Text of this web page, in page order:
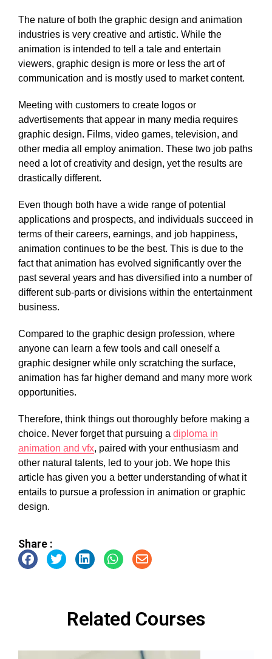
The nature of both the graphic design and animation
industries is very creative and artistic. While the
animation is intended to tell a tale and entertain
viewers, graphic design is more or less the art of
communication and is mostly used to market content.
Meeting with customers to create logos or
advertisements that appear in many media requires
graphic design. Films, video games, television, and
other media all employ animation. These two job paths
need a lot of creativity and design, yet the results are
drastically different.
Even though both have a wide range of potential
applications and prospects, and individuals succeed in
terms of their careers, earnings, and job happiness,
animation continues to be the best. This is due to the
fact that animation has evolved significantly over the
past several years and has diversified into a number of
different sub-parts or divisions within the entertainment
business.
Compared to the graphic design profession, where
anyone can learn a few tools and call oneself a
graphic designer while only scratching the surface,
animation has far higher demand and many more work
opportunities.
Therefore, think things out thoroughly before making a
choice. Never forget that pursuing a diploma in
animation and vfx, paired with your enthusiasm and
other natural talents, led to your job. We hope this
article has given you a better understanding of what it
entails to pursue a profession in animation or graphic
design.
Share :
Related Courses